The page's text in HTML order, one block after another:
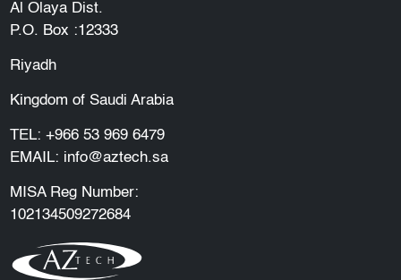
Al Olaya Dist.
P.O. Box :12333
Riyadh
Kingdom of Saudi Arabia
TEL: +966 53 969 6479
EMAIL: info@aztech.sa
MISA Reg Number:
102134509272684